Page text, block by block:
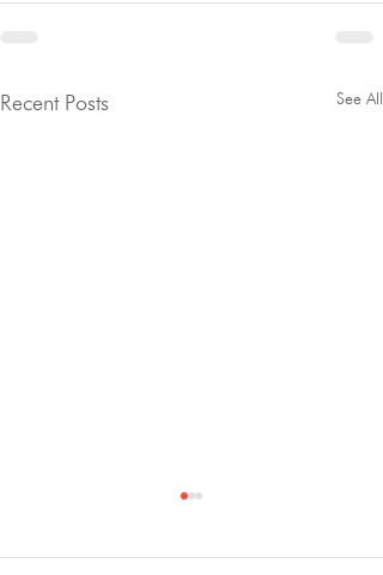
Recent Posts See All